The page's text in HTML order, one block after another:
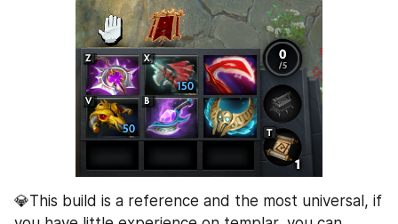
💎This build is a reference and the most universal, if